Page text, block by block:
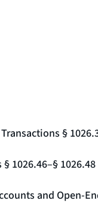
§
1026.46–§ 1026.48
and Open-